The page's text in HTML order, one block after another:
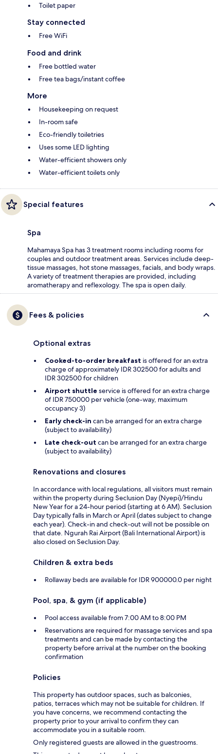
Toilet paper
Stay connected
Free WiFi
Food and drink
Free bottled water
Free tea bags/instant coffee
More
Housekeeping on request
In-room safe
Eco-friendly toiletries
Uses some LED lighting
Water-efficient showers only
Water-efficient toilets only
Special features
Spa
Mahamaya Spa has 3 treatment rooms including rooms for
couples and outdoor treatment areas. Services include deep-
tissue massages, hot stone massages, facials, and body wraps.
A variety of treatment therapies are provided, including
aromatherapy and reflexology. The spa is open daily.
Fees & policies
Optional extras
Cooked-to-order breakfast is offered for an extra
charge of approximately IDR 302500 for adults and
IDR 302500 for children
Airport shuttle service is offered for an extra charge
of IDR 750000 per vehicle (one-way, maximum
occupancy 3)
Early check-in can be arranged for an extra charge
(subject to availability)
Late check-out can be arranged for an extra charge
(subject to availability)
Renovations and closures
In accordance with local regulations, all visitors must remain
within the property during Seclusion Day (Nyepi)/Hindu
New Year for a 24-hour period (starting at 6 AM). Seclusion
Day typically falls in March or April (dates subject to change
each year). Check-in and check-out will not be possible on
that date. Ngurah Rai Airport (Bali International Airport) is
also closed on Seclusion Day.
Children & extra beds
Rollaway beds are available for IDR 900000.0 per night
Pool, spa, & gym (if applicable)
Pool access available from 7:00 AM to 8:00 PM
Reservations are required for massage services and spa
treatments and can be made by contacting the
property before arrival at the number on the booking
confirmation
Policies
This property has outdoor spaces, such as balconies,
patios, terraces which may not be suitable for children. If
you have concerns, we recommend contacting the
property prior to your arrival to confirm they can
accommodate you in a suitable room.
Only registered guests are allowed in the guestrooms.